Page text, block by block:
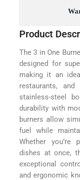
Product
The 3 in One
designed for
making it an
restaurants,
stainless-steel
durability with
burners allow
fuel while
Whether you’re
dishes at once,
exceptional
and ergonomic